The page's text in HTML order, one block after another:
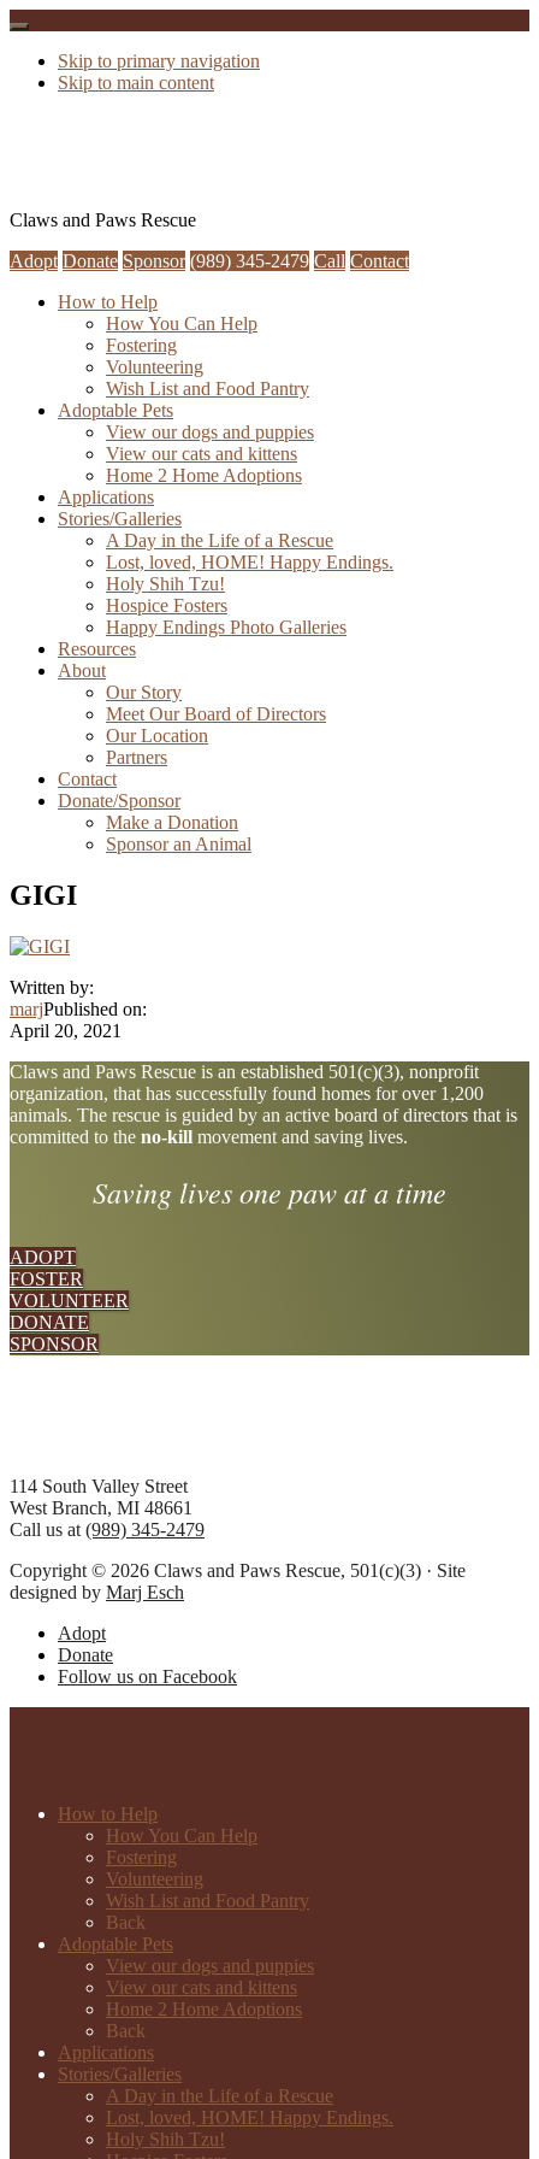
Skip to primary navigation
Skip to main content
Claws and Paws Rescue
Adopt Donate Sponsor (989) 345-2479 Call Contact
How to Help
How You Can Help
Fostering
Volunteering
Wish List and Food Pantry
Adoptable Pets
View our dogs and puppies
View our cats and kittens
Home 2 Home Adoptions
Applications
Stories/Galleries
A Day in the Life of a Rescue
Lost, loved, HOME! Happy Endings.
Holy Shih Tzu!
Hospice Fosters
Happy Endings Photo Galleries
Resources
About
Our Story
Meet Our Board of Directors
Our Location
Partners
Contact
Donate/Sponsor
Make a Donation
Sponsor an Animal
GIGI
Written by:
marjPublished on:
April 20, 2021
Explore
more
Claws and Paws Rescue is an established 501(c)(3), nonprofit
organization, that has successfully found homes for over 1,200
animals. The rescue is guided by an active board of directors that is
committed to the no-kill movement and saving lives.
Saving lives one paw at a time
ADOPT
FOSTER
VOLUNTEER
DONATE
SPONSOR
Footer
114 South Valley Street
West Branch, MI 48661
Call us at (989) 345-2479
Copyright © 2026 Claws and Paws Rescue, 501(c)(3) · Site
designed by Marj Esch
Adopt
Donate
Follow us on Facebook
How to Help
How You Can Help
Fostering
Volunteering
Wish List and Food Pantry
Back
Adoptable Pets
View our dogs and puppies
View our cats and kittens
Home 2 Home Adoptions
Back
Applications
Stories/Galleries
A Day in the Life of a Rescue
Lost, loved, HOME! Happy Endings.
Holy Shih Tzu!